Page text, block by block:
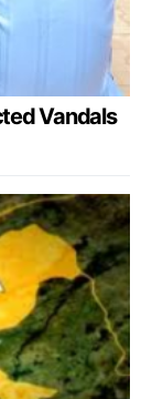
Vandals